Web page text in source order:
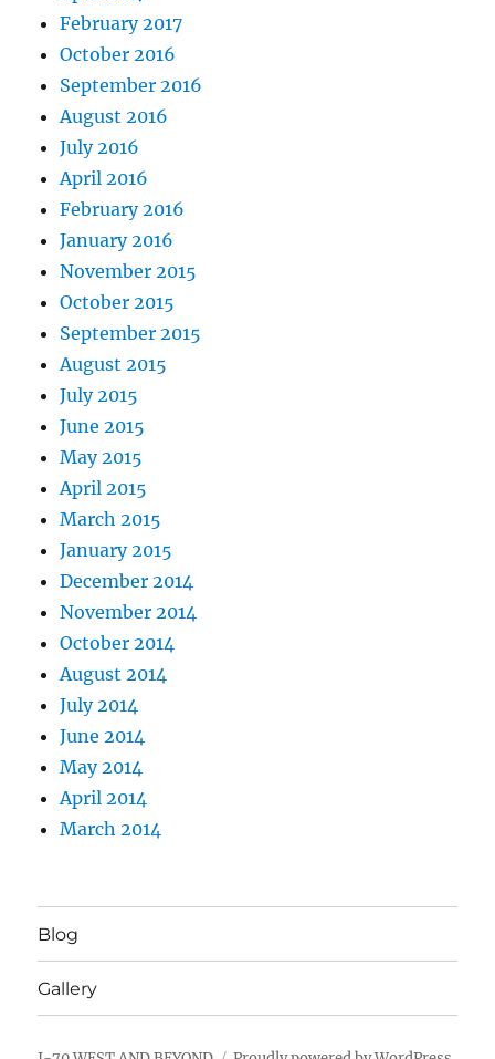
February 2017
October 2016
September 2016
August 2016
July 2016
April 2016
February 2016
January 2016
November 2015
October 2015
September 2015
August 2015
July 2015
June 2015
May 2015
April 2015
March 2015
January 2015
December 2014
November 2014
October 2014
August 2014
July 2014
June 2014
May 2014
April 2014
March 2014
Blog
Gallery